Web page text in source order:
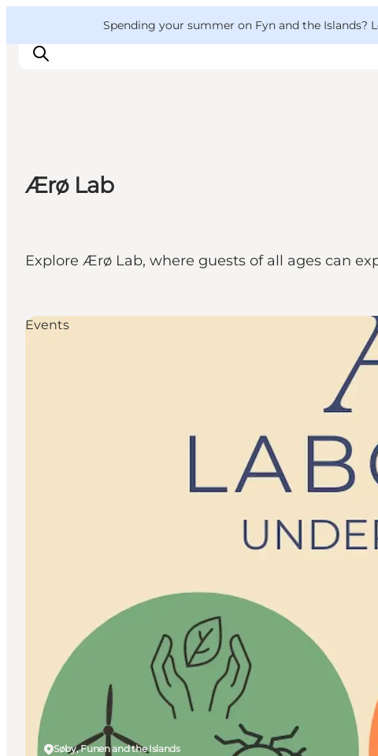
Spending your summer on Fyn and the Islands?
Things to do
Outdoor and bike
Ærø Lab
Explore Ærø Lab, where guests of all ages can
Søby, Funen and the Islands
Events